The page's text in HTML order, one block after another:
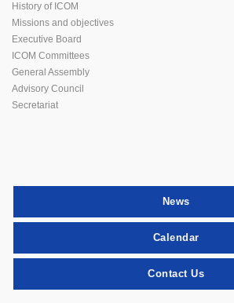
History of ICOM
Missions and objectives
Executive Board
ICOM Committees
General Assembly
Advisory Council
Secretariat
News
Calendar
Contact Us